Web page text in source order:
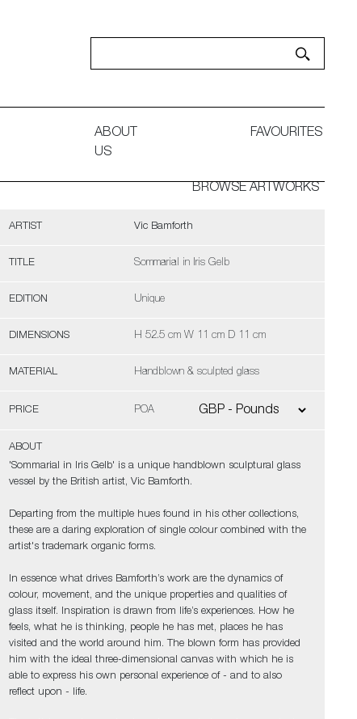
ABOUT
US
FAVOURITES
BROWSE ARTWORKS
ARTIST Vic Bamforth
TITLE Sommarial in Iris Gelb
EDITION Unique
DIMENSIONS H 52.5 cm W 11 cm D 11 cm
MATERIAL Handblown & sculpted glass
PRICE POA
ABOUT
'Sommarial in Iris Gelb' is a unique handblown sculptural glass
vessel by the British artist, Vic Bamforth.
Departing from the multiple hues found in his other collections,
these are a daring exploration of single colour combined with the
artist's trademark organic forms.
In essence what drives Bamforth’s work are the dynamics of
colour, movement, and the unique properties and qualities of
glass itself. Inspiration is drawn from life’s experiences. How he
feels, what he is thinking, people he has met, places he has
visited and the world around him. The blown form has provided
him with the ideal three-dimensional canvas with which he is
able to express his own personal experience of - and to also
reflect upon - life.